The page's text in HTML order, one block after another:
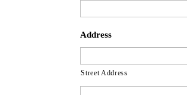
Address
Street Address